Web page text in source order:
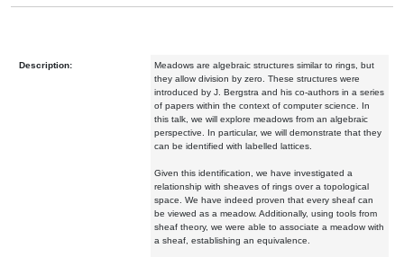
Description:
Meadows are algebraic structures similar to rings, but
they allow division by zero. These structures were
introduced by J. Bergstra and his co-authors in a series
of papers within the context of computerscience. In
this talk, we will explore meadows from an algebraic
perspective. In particular, we will demonstrate that they
can be identified with labelled lattices.
Given this identification, we have investigated a
relationship with sheaves of rings over a topological
space. We have indeed proven that every sheaf can
be viewed as a meadow. Additionally, using tools from
sheaf theory, we were able to associate a meadow with
a sheaf, establishing an equivalence.